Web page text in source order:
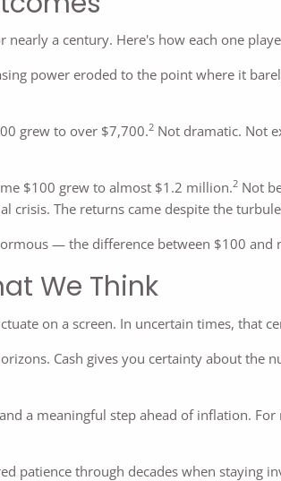
a century. Here's how each one
power eroded to the point where it
grew to over $7,700.2 Not dramatic. Not
$100 grew to almost $1.2 million.2 Not
The returns came despite the
— the difference between $100 and
We Think
on a screen. In uncertain times, that
Cash gives you certainty about the
a meaningful step ahead of inflation.
patience through decades when staying